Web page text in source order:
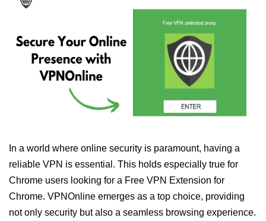
In a world where online security is paramount, having a
reliable VPN is essential. This holds especially true for
Chrome users looking for a Free VPN Extension for
Chrome. VPNOnline emerges as a top choice, providing
not only security but also a seamless browsing experience.